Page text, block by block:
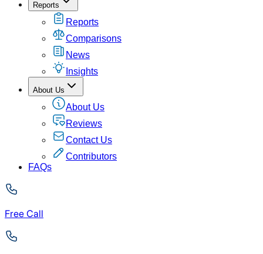
Reports
Reports
Comparisons
News
Insights
About Us
About Us
Reviews
Contact Us
Contributors
FAQs
Free Call